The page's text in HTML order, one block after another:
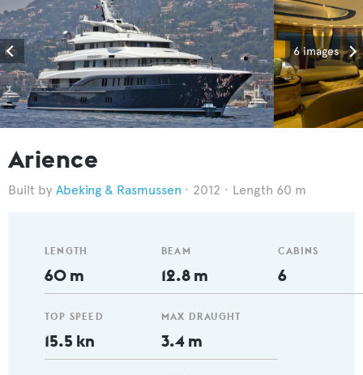
6 images
Arience
Abeking & Rasmussen 2012 Length 60 m
LENGTH
60 m
TOP SPEED
15.5 kn
BEAM
12.8 m
MAX DRAUGHT
3.4 m
CABINS
6